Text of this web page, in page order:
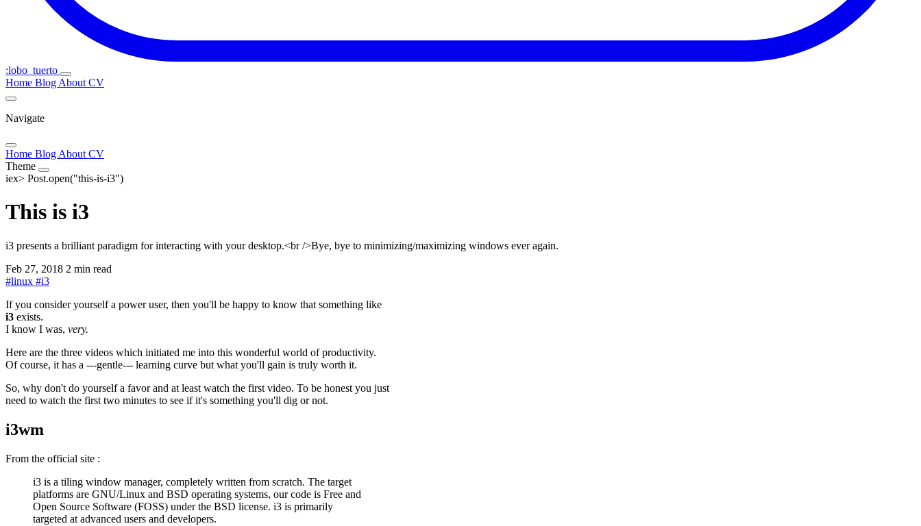
:lobo_tuerto
Home Blog About CV
Navigate
Home Blog About CV
Theme
iex> Post.open("this-is-i3")
This is i3
i3 presents a brilliant paradigm for interacting with your desktop.<br />Bye, bye to minimizing/maximizing windows ever again.
Feb 27, 2018 2 min read
#linux #i3
If you consider yourself a power user, then you'll be happy to know that something like
i3 exists.
I know I was, very.
Here are the three videos which initiated me into this wonderful world of productivity.
Of course, it has a ---gentle--- learning curve but what you'll gain is truly worth it.
So, why don't do yourself a favor and at least watch the first video. To be honest you just
need to watch the first two minutes to see if it's something you'll dig or not.
i3wm
From the official site :
i3 is a tiling window manager, completely written from scratch. The target
platforms are GNU/Linux and BSD operating systems, our code is Free and
Open Source Software (FOSS) under the BSD license. i3 is primarily
targeted at advanced users and developers.